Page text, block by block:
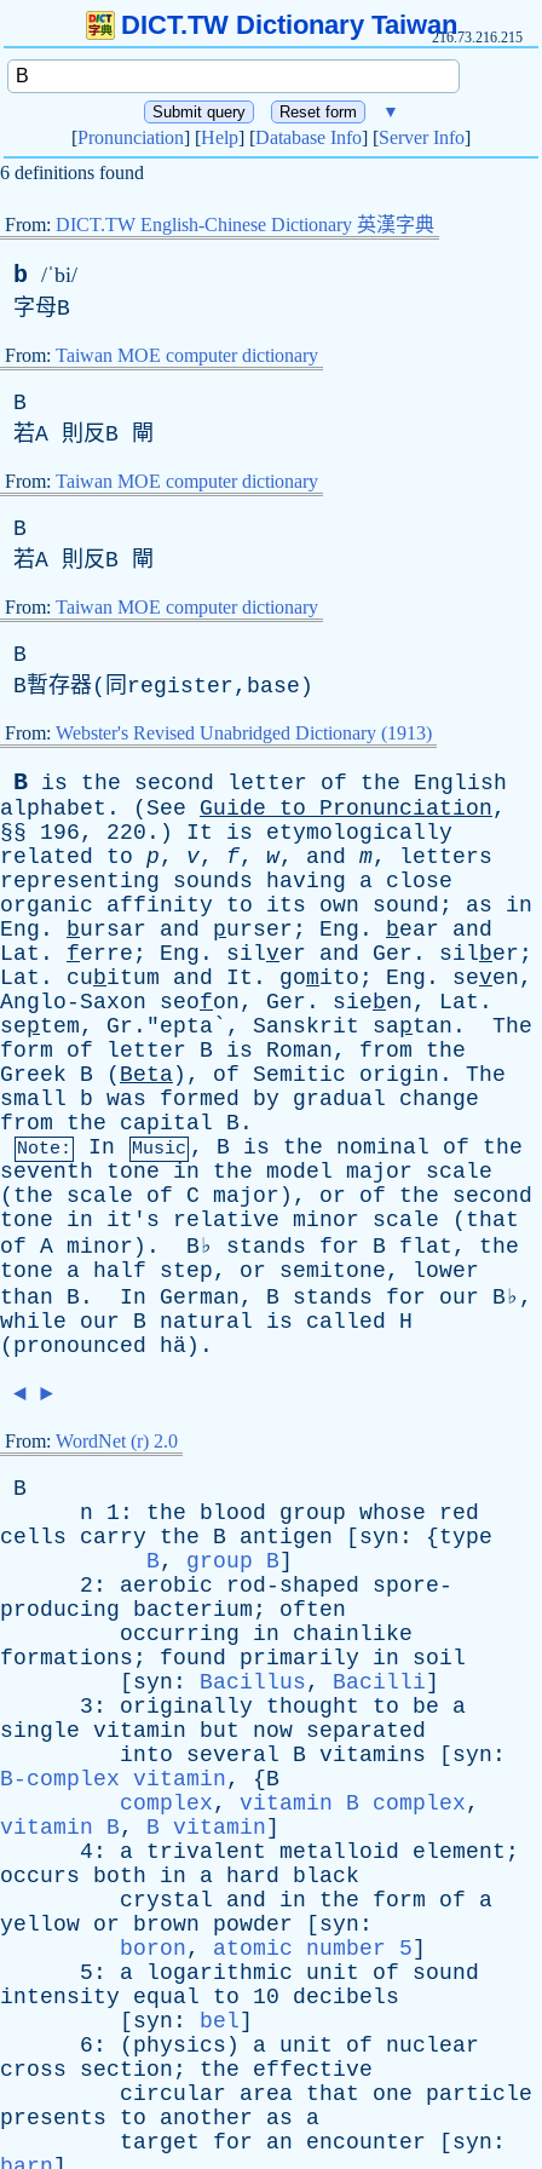
DICT.TW Dictionary Taiwan216.73.216.215
▼
[Pronunciation] [Help] [Database Info] [Server Info]
6 definitions found
From: DICT.TW English-Chinese Dictionary 英漢字典
b /ˈbi/
字母B
From: Taiwan MOE computer dictionary
B
若A 則反B 閘
From: Taiwan MOE computer dictionary
B
若A 則反B 閘
From: Taiwan MOE computer dictionary
B
B暫存器(同register,base)
From: Webster's Revised Unabridged Dictionary (1913)
B is the second letter of the
English
alphabet . ( See Guide to Pronunciation,
§§ 196, 220.) It is
etymologically
related
to p, v, f, w, and m, letters
representing
sounds having a close
organic
affinity to its own sound ; as
in
Eng . bursar and purser; Eng . bear and
Lat . ferre; Eng . silver and Ger . silber;
Lat . cubitum and It . gomito; Eng . seven,
Anglo-Saxon seofon, Ger . sieben, Lat .
septem, Gr."epta`, Sanskrit saptan. The
form
of letter B is Roman, from
the
Greek
B ( Beta ), of Semitic origin . The
small
b was formed by gradual
change
from
the capital B .
Note: In Music , B is the nominal of
the
seventh
tone in the model major
scale
( the scale of C major ), or of the
second
tone
in it's relative minor scale ( that
of A minor ). B♭ stands for B flat , the
tone
a half step, or semitone, lower
than
B . In German, B stands for our B♭,
while
our B natural is called
H
( pronounced hä).
◄ ►
From: WordNet (r) 2.0
B
n 1: the blood group whose
red
cells
carry the B antigen [ syn : {type
B, group B]
2: aerobic rod-shaped
spore-
producing
bacterium ; often
occurring
in
chainlike
formations ; found primarily in
soil
[ syn : Bacillus, Bacilli]
3: originally thought to be
a
single vitamin but now separated
into
several B vitamins [ syn :
B-complex vitamin, {B
complex, vitamin B complex,
vitamin B, B vitamin]
4: a trivalent metalloid element ;
occurs
both in a hard
black
crystal
and in the form of
a
yellow or brown powder [ syn :
boron, atomic number 5]
5: a logarithmic unit of
sound
intensity
equal to 10 decibels
[ syn : bel]
6: ( physics ) a unit of
nuclear
cross
section ; the
effective
circular
area that one
particle
presents
to another as
a
target
for an encounter [ syn :